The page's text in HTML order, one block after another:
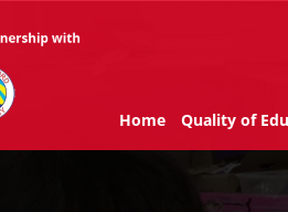
Home Quality of